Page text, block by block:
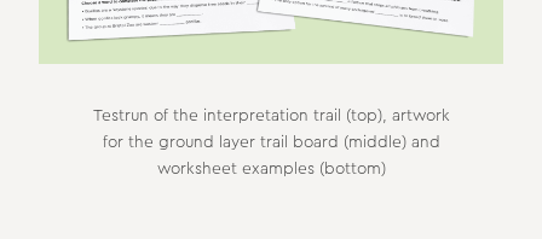
Testrun of the interpretation trail (top), artwork
for the ground layer trail board (middle) and
worksheet examples (bottom)